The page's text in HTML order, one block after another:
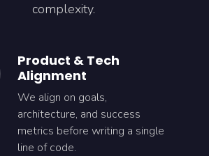
complexity.
Product & Tech
Alignment
We align on goals,
architecture, and success
metrics before writing a single
line of code.